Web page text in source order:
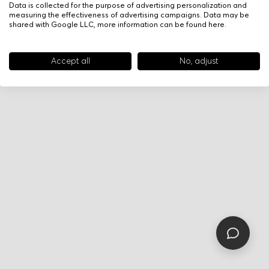
Data is collected for the purpose of advertising personalization and
measuring the effectiveness of advertising campaigns. Data may be
shared with Google LLC, more information can be found here.
Accept all No, adjust